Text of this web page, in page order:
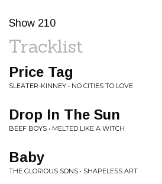
Show 210
Tracklist
Price Tag
SLEATER-KINNEY • NO CITIES TO LOVE
Drop In The Sun
BEEF BOYS • MELTED LIKE A WITCH
Baby
THE GLORIOUS SONS • SHAPELESS ART